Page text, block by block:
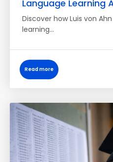
Language Learning
Discover how Luis von
learning…
Read more